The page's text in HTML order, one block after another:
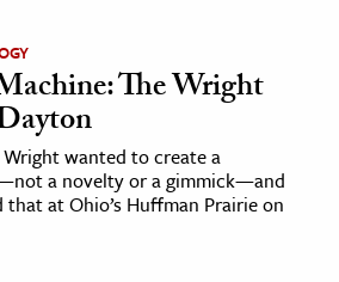
The Wright
wanted to create a
a novelty or a gimmick—and
at Ohio’s Huffman Prairie on